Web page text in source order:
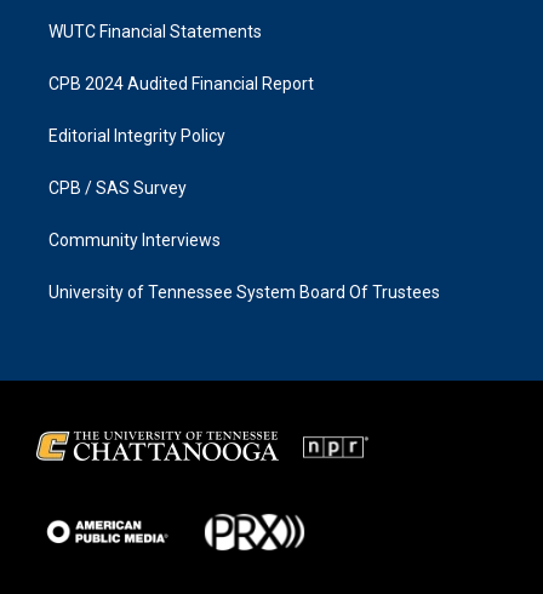
WUTC Financial Statements
CPB 2024 Audited Financial Report
Editorial Integrity Policy
CPB / SAS Survey
Community Interviews
University of Tennessee System Board Of Trustees